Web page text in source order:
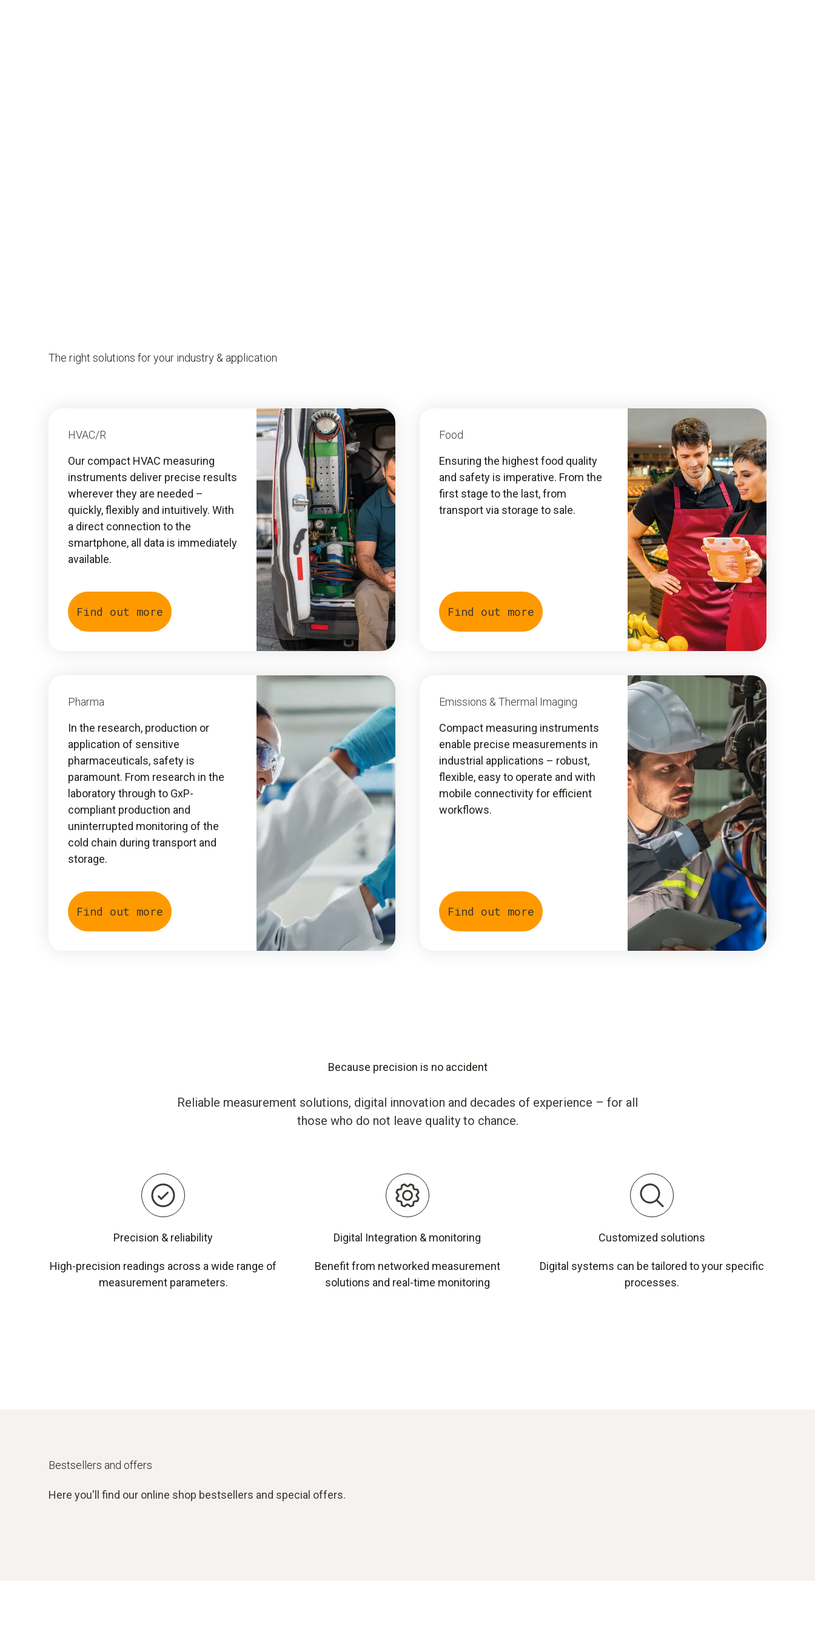
The right solutions for your industry & application
HVAC/R
Our compact HVAC measuring
instruments deliver precise results
wherever they are needed –
quickly, flexibly and intuitively. With
a direct connection to the
smartphone, all data is immediately
available.
Find out more
Food
Ensuring the highest food quality
and safety is imperative. From the
first stage to the last, from
transport via storage to sale.
Find out more
Pharma
In the research, production or
application of sensitive
pharmaceuticals, safety is
paramount. From research in the
laboratory through to GxP-
compliant production and
uninterrupted monitoring of the
cold chain during transport and
storage.
Find out more
Emissions & Thermal Imaging
Compact measuring instruments
enable precise measurements in
industrial applications – robust,
flexible, easy to operate and with
mobile connectivity for efficient
workflows.
Find out more
Because precision is no accident
Reliable measurement solutions, digital innovation and decades of experience – for all
those who do not leave quality to chance.
Precision & reliability
High-precision readings across a wide range of
measurement parameters.
Digital Integration & monitoring
Benefit from networked measurement
solutions and real-time monitoring
Customized solutions
Digital systems can be tailored to your specific
processes.
Bestsellers and offers
Here you'll find our online shop bestsellers and special offers.